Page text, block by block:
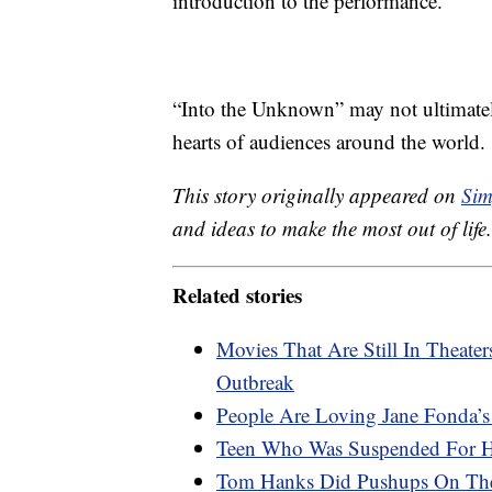
“Into the Unknown” may not
hearts of audiences around the world.
This story originally appeared on
and ideas to make the most out of life.
Related stories
Movies That Are Still In
Outbreak
People Are Loving Jane
Teen Who Was Suspended For
Tom Hanks Did Pushups On